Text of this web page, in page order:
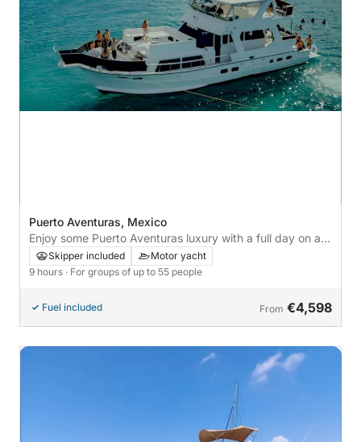
Puerto Aventuras, Mexico
Enjoy some Puerto Aventuras luxury with a full day on a
motor yacht
Skipper included
Motor yacht
9 hours · For groups of up to 55 people
Fuel included From €4,598